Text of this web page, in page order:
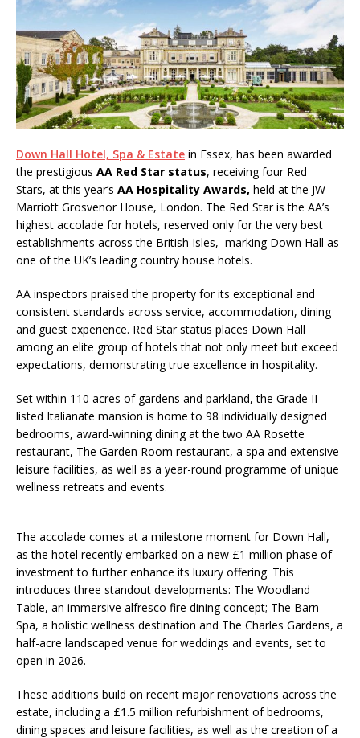
£5 Pints Return to London – The Lock In
New ECO ControllerTM Energy Management
System from Atlas Copco Boosts Worksite
Efficiency and Productivity
Down Hall Hotel, Spa & Estate in Essex, has been awarded
the prestigious AA Red Star status, receiving four Red
Stars, at this year’s AA Hospitality Awards, held at the JW
Marriott Grosvenor House, London. The Red Star is the AA’s
highest accolade for hotels, reserved only for the very best
establishments across the British Isles, marking Down Hall as
one of the UK’s leading country house hotels.
AA inspectors praised the property for its exceptional and
consistent standards across service, accommodation, dining
and guest experience. Red Star status places Down Hall
among an elite group of hotels that not only meet but exceed
expectations, demonstrating true excellence in hospitality.
Set within 110 acres of gardens and parkland, the Grade II
listed Italianate mansion is home to 98 individually designed
bedrooms, award-winning dining at the two AA Rosette
restaurant, The Garden Room restaurant, a spa and extensive
leisure facilities, as well as a year-round programme of unique
wellness retreats and events.
The accolade comes at a milestone moment for Down Hall,
as the hotel recently embarked on a new £1 million phase of
investment to further enhance its luxury offering. This
introduces three standout developments: The Woodland
Table, an immersive alfresco fire dining concept; The Barn
Spa, a holistic wellness destination and The Charles Gardens, a
half-acre landscaped venue for weddings and events, set to
open in 2026.
These additions build on recent major renovations across the
estate, including a £1.5 million refurbishment of bedrooms,
dining spaces and leisure facilities, as well as the creation of a